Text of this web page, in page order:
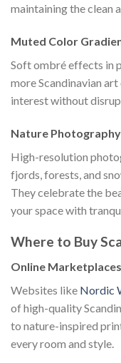
maintaining the clean
Muted Color
Soft ombré effects in
more Scandinavian
interest without
Nature Photography
High-resolution
fjords, forests, and
They celebrate the
your space with
Where to Buy
Online Marketplaces
Websites like Nordic
of high-quality
to nature-inspired
every room and style.